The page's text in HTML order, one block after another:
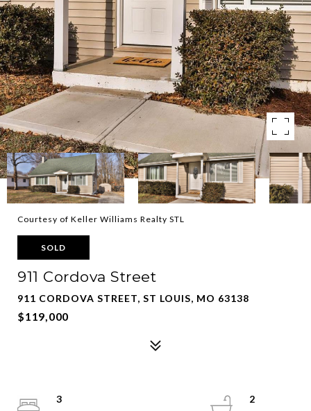
Courtesy of Keller Williams Realty STL
SOLD
911 Cordova Street
911 CORDOVA STREET, ST LOUIS, MO 63138
$119,000
3
2